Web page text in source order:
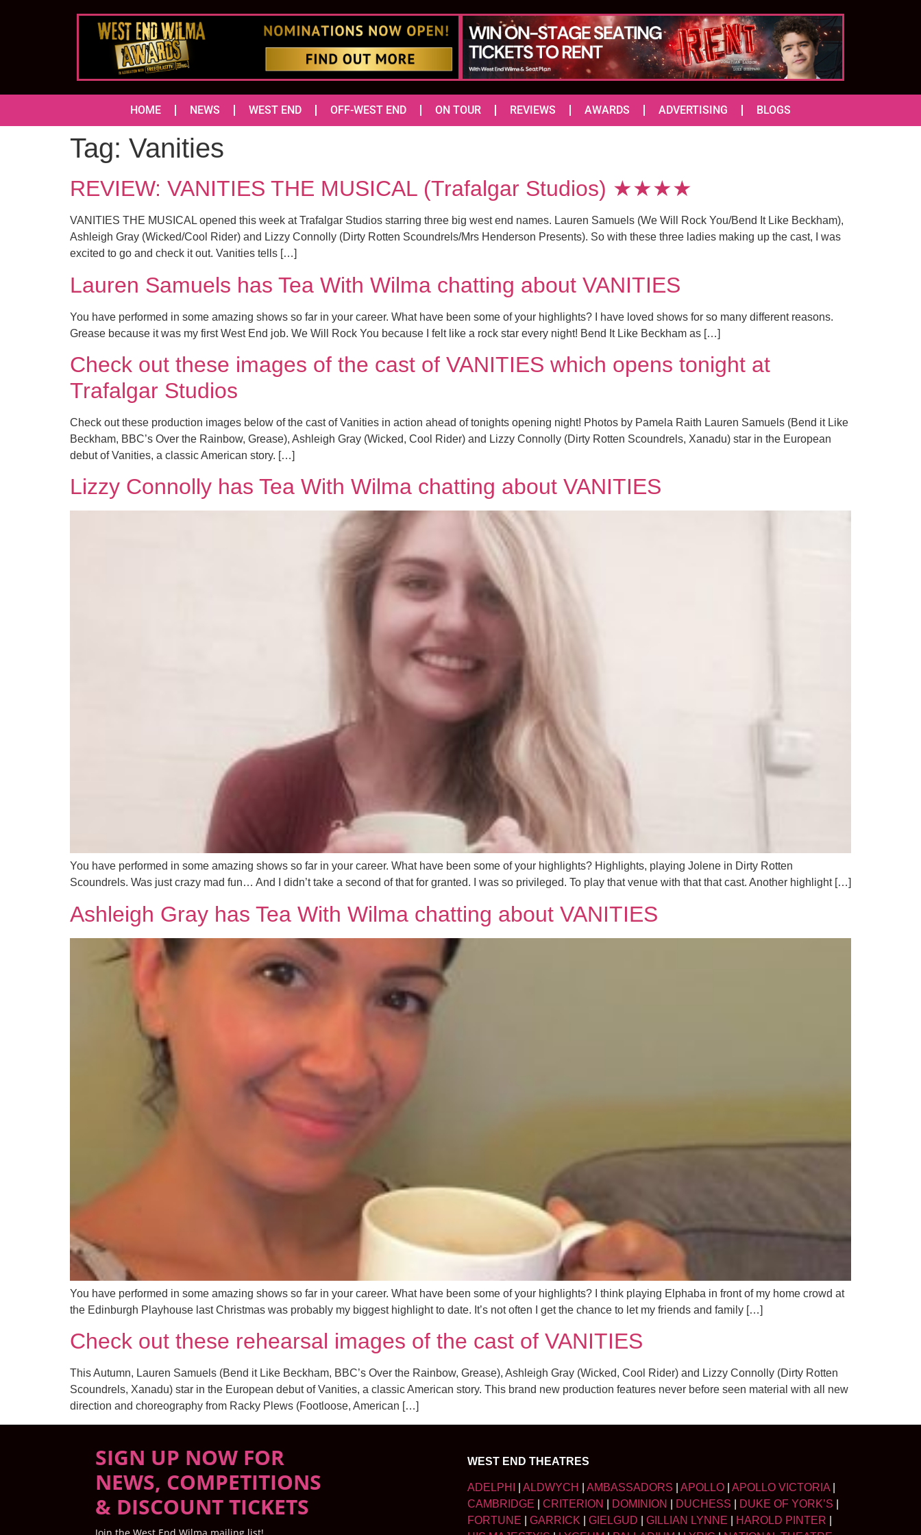
HOME NEWS WEST END OFF-WEST END ON TOUR REVIEWS AWARDS ADVERTISING BLOGS
Tag: Vanities
REVIEW: VANITIES THE MUSICAL (Trafalgar Studios) ★★★★
VANITIES THE MUSICAL opened this week at Trafalgar Studios starring three big west end names. Lauren Samuels (We Will Rock You/Bend It Like Beckham),
Ashleigh Gray (Wicked/Cool Rider) and Lizzy Connolly (Dirty Rotten Scoundrels/Mrs Henderson Presents). So with these three ladies making up the cast, I was
excited to go and check it out. Vanities tells […]
Lauren Samuels has Tea With Wilma chatting about VANITIES
You have performed in some amazing shows so far in your career. What have been some of your highlights? I have loved shows for so many different reasons.
Grease because it was my first West End job. We Will Rock You because I felt like a rock star every night! Bend It Like Beckham as […]
Check out these images of the cast of VANITIES which opens tonight at
Trafalgar Studios
Check out these production images below of the cast of Vanities in action ahead of tonights opening night! Photos by Pamela Raith Lauren Samuels (Bend it Like
Beckham, BBC’s Over the Rainbow, Grease), Ashleigh Gray (Wicked, Cool Rider) and Lizzy Connolly (Dirty Rotten Scoundrels, Xanadu) star in the European
debut of Vanities, a classic American story. […]
Lizzy Connolly has Tea With Wilma chatting about VANITIES
You have performed in some amazing shows so far in your career. What have been some of your highlights? Highlights, playing Jolene in Dirty Rotten
Scoundrels. Was just crazy mad fun… And I didn’t take a second of that for granted. I was so privileged. To play that venue with that that cast. Another highlight […]
Ashleigh Gray has Tea With Wilma chatting about VANITIES
You have performed in some amazing shows so far in your career. What have been some of your highlights? I think playing Elphaba in front of my home crowd at
the Edinburgh Playhouse last Christmas was probably my biggest highlight to date. It’s not often I get the chance to let my friends and family […]
Check out these rehearsal images of the cast of VANITIES
This Autumn, Lauren Samuels (Bend it Like Beckham, BBC’s Over the Rainbow, Grease), Ashleigh Gray (Wicked, Cool Rider) and Lizzy Connolly (Dirty Rotten
Scoundrels, Xanadu) star in the European debut of Vanities, a classic American story. This brand new production features never before seen material with all new
direction and choreography from Racky Plews (Footloose, American […]
SIGN UP NOW FOR
NEWS, COMPETITIONS
& DISCOUNT TICKETS
Join the West End Wilma mailing list!
WEST END THEATRES
ADELPHI ALDWYCH AMBASSADORS APOLLO APOLLO VICTORIA
CAMBRIDGE
CRITERION DOMINION DUCHESS DUKE OF YORK’S
FORTUNE
GARRICK GIELGUD GILLIAN LYNNE HAROLD PINTER